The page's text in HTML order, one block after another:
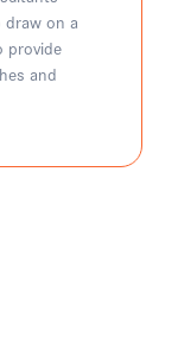
on a
provide
and